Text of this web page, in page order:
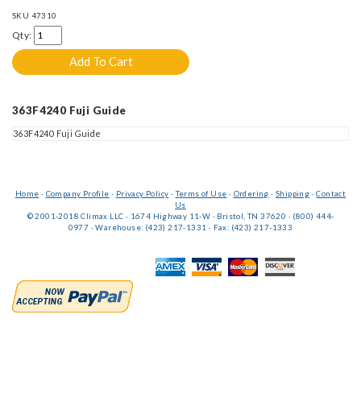
SKU 47310
Qty:
363F4240 Fuji Guide
363F4240 Fuji Guide
Home · Company Profile · Privacy Policy ·Terms of Use · Ordering ·Shipping ·Contact
Us
© 2001-2018 Climax LLC · 1674 Highway 11-W · Bristol, TN 37620 · (800) 444-
0977 · Warehouse: (423) 217-1331 · Fax: (423) 217-1333